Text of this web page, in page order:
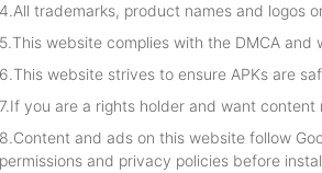
4.All trademarks, product names and logos
5.This website complies with the DMCA
6.This website strives to ensure APKs are
7.If you are a rights holder and want
8.Content and ads on this website follow
permissions and privacy policies before